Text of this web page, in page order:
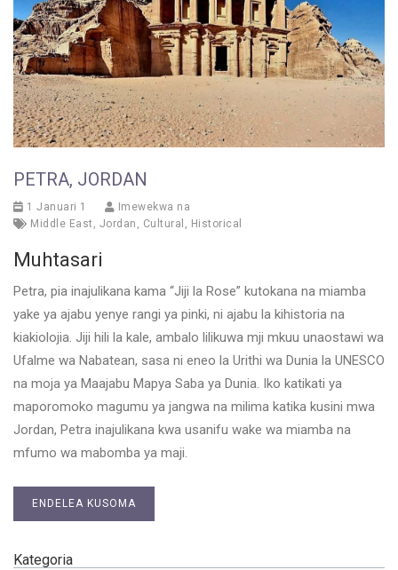
PETRA, JORDAN
1 Januari 1
Imewekwa na
Middle East , Jordan , Cultural , Historical
Muhtasari
Petra, pia inajulikana kama “Jiji la Rose” kutokana na miamba
yake ya ajabu yenye rangi ya pinki, ni ajabu la kihistoria na
kiakiolojia. Jiji hili la kale, ambalo lilikuwa mji mkuu unaostawi wa
Ufalme wa Nabatean, sasa ni eneo la Urithi wa Dunia la UNESCO
na moja ya Maajabu Mapya Saba ya Dunia. Iko katikati ya
maporomoko magumu ya jangwa na milima katika kusini mwa
Jordan, Petra inajulikana kwa usanifu wake wa miamba na
mfumo wa mabomba ya maji.
ENDELEA KUSOMA
Kategoria